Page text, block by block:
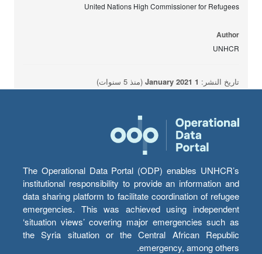
United Nations High Commissioner for Refugees
Author
UNHCR
تاريخ النشر: 1 January 2021 (منذ 5 سنوات)
The Operational Data Portal (ODP) enables UNHCR’s
institutional responsibility to provide an information and
data sharing platform to facilitate coordination of refugee
emergencies. This was achieved using independent
‘situation views’ covering major emergencies such as
the Syria situation or the Central African Republic
emergency, among others.